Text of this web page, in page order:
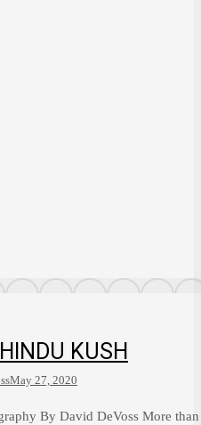
KUSH
May 27, 2020
By David DeVoss More